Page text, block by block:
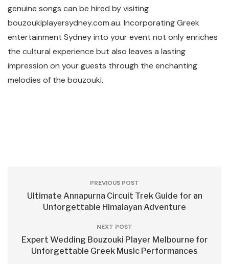
genuine songs can be hired by visiting
bouzoukiplayersydney.com.au. Incorporating Greek
entertainment Sydney into your event not only enriches
the cultural experience but also leaves a lasting
impression on your guests through the enchanting
melodies of the bouzouki.
PREVIOUS POST
Ultimate Annapurna Circuit Trek Guide for an
Unforgettable Himalayan Adventure
NEXT POST
Expert Wedding Bouzouki Player Melbourne for
Unforgettable Greek Music Performances